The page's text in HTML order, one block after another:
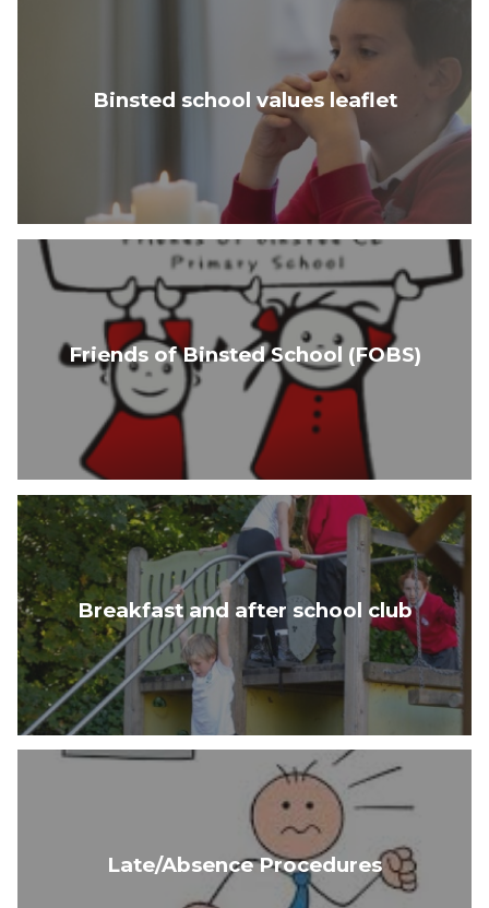
Binsted school values leaflet
Friends of Binsted School (FOBS)
Breakfast and after school club
Late/Absence Procedures